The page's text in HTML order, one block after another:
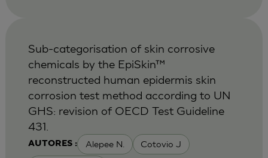
AUTORES : Alepee N. Cotovio J
Sub-categorisation of skin corrosive
chemicals by the EpiSkin™
reconstructed human epidermis skin
corrosion test method according to UN
GHS: revision of OECD Test Guideline
431.